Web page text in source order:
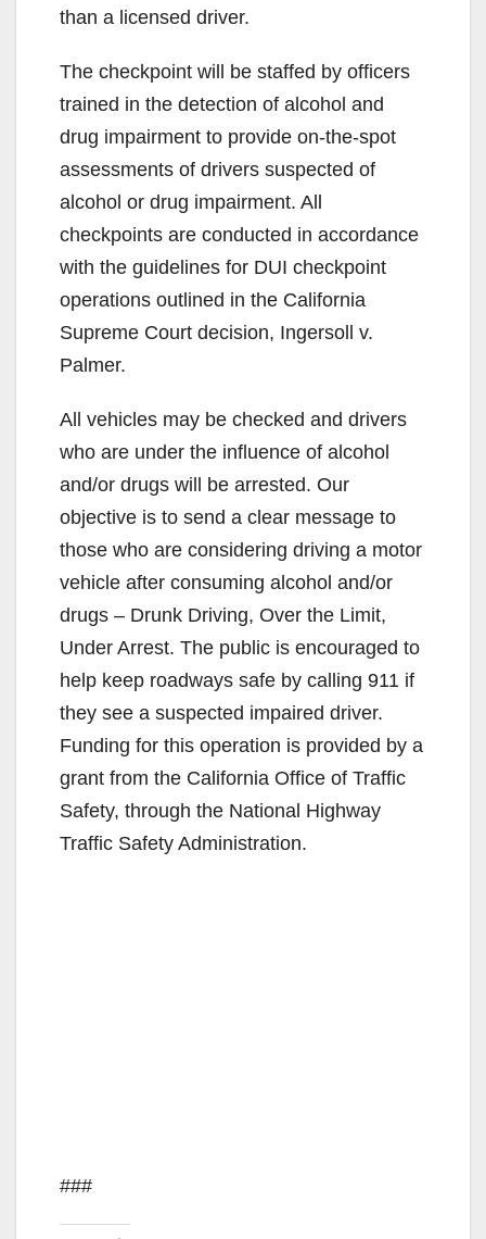
than a licensed driver.
The checkpoint will be staffed by officers
trained in the detection of alcohol and
drug impairment to provide on-the-spot
assessments of drivers suspected of
alcohol or drug impairment. All
checkpoints are conducted in accordance
with the guidelines for DUI checkpoint
operations outlined in the California
Supreme Court decision, Ingersoll v.
Palmer.
All vehicles may be checked and drivers
who are under the influence of alcohol
and/or drugs will be arrested. Our
objective is to send a clear message to
those who are considering driving a motor
vehicle after consuming alcohol and/or
drugs – Drunk Driving, Over the Limit,
Under Arrest. The public is encouraged to
help keep roadways safe by calling 911 if
they see a suspected impaired driver.
Funding for this operation is provided by a
grant from the California Office of Traffic
Safety, through the National Highway
Traffic Safety Administration.
###